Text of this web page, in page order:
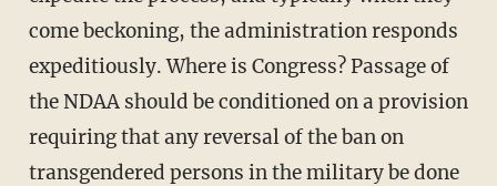
come beckoning, the administration responds
expeditiously. Where is Congress? Passage of
the NDAA should be conditioned on a provision
requiring that any reversal of the ban on
transgendered persons in the military be done